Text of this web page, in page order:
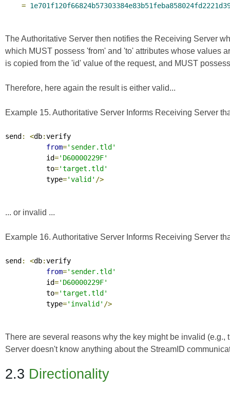
=
The Authoritative Server then notifies the Receiving Server
which MUST possess 'from' and 'to' attributes whose values
is copied from the 'id' value of the request, and MUST
Therefore, here again the result is either valid...
Example 15. Authoritative Server Informs Receiving Server
send : <db:verify
from='sender.tld'
          id
='D60000229F'
          to
='target.tld'
          type
='valid' />
... or invalid ...
Example 16. Authoritative Server Informs Receiving Server
send : <db:verify
from='sender.tld'
          id
='D60000229F'
          to
='target.tld'
          type
='invalid' />
There are several reasons why the key might be invalid
Server doesn't know anything about the StreamID
2.3 Directionality